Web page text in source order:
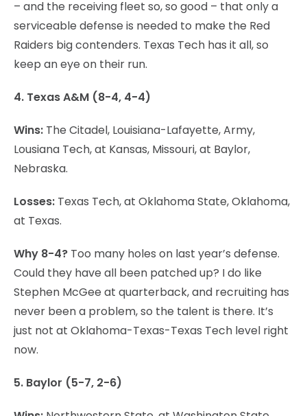
– and the receiving fleet so, so good – that only a
serviceable defense is needed to make the Red
Raiders big contenders. Texas Tech has it all, so
keep an eye on their run.
4. Texas A&M (8-4, 4-4)
Wins: The Citadel, Louisiana-Lafayette, Army,
Lousiana Tech, at Kansas, Missouri, at Baylor,
Nebraska.
Losses: Texas Tech, at Oklahoma State, Oklahoma,
at Texas.
Why 8-4? Too many holes on last year’s defense.
Could they have all been patched up? I do like
Stephen McGee at quarterback, and recruiting has
never been a problem, so the talent is there. It’s
just not at Oklahoma-Texas-Texas Tech level right
now.
5. Baylor (5-7, 2-6)